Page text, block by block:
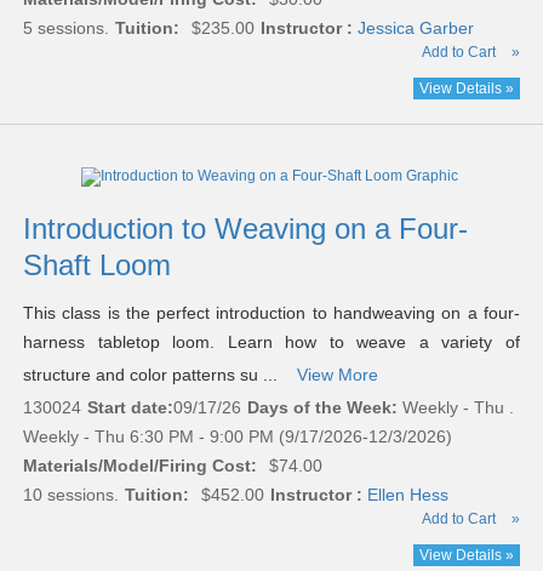
5 sessions. Tuition: $235.00 Instructor : Jessica Garber
Add to Cart »
View Details »
Introduction to Weaving on a Four-
Shaft Loom
This class is the perfect introduction to handweaving on a four-
harness tabletop loom. Learn how to weave a variety of
structure and color patterns su ...
View More
130024 Start date:09/17/26 Days of the Week: Weekly - Thu .
Weekly - Thu 6:30 PM - 9:00 PM (9/17/2026-12/3/2026)
Materials/Model/Firing Cost:
$74.00
10 sessions. Tuition: $452.00 Instructor : Ellen Hess
Add to Cart »
View Details »